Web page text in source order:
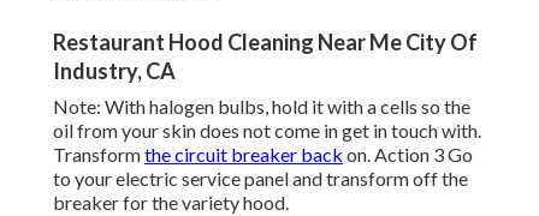
Restaurant Hood Cleaning Near Me City Of
Industry, CA
Note: With halogen bulbs, hold it with a cells so the
oil from your skin does not come in get in touch with.
Transformthe circuit breaker back on. Action 3 Go
to your electric service panel and transform off the
breaker for the variety hood.